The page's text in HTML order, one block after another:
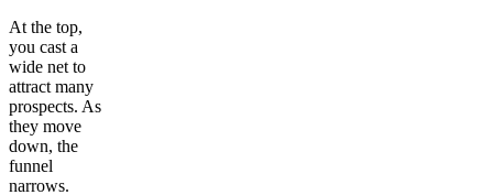
At the top,
you cast a
wide net to
attract many
prospects. As
they move
down, the
funnel
narrows.